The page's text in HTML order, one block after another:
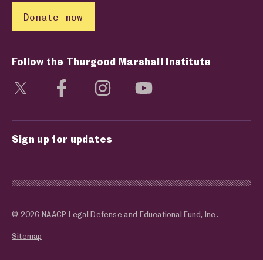
Donate now
Follow the Thurgood Marshall Institute
Visit social media page
Visit social media page
Visit social media page
Sign up for updates
© 2026 NAACP Legal Defense and Educational Fund, Inc.
Sitemap